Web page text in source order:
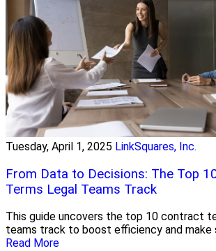
Tuesday, April 1, 2025 LinkSquares, Inc.
From Data to Decisions: The Top
Terms Legal Teams Track
This guide uncovers the top 10 contract
teams track to boost efficiency and make
Read More